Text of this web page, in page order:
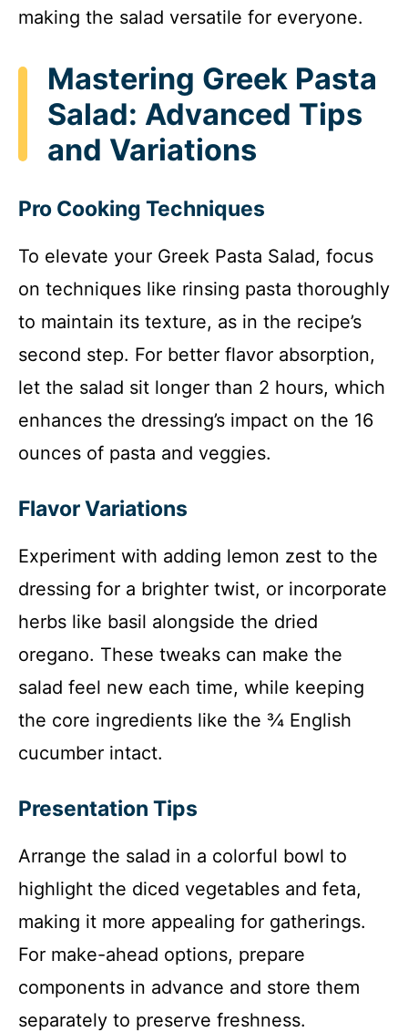
making the salad versatile for everyone.
Mastering Greek Pasta
Salad: Advanced Tips
and Variations
Pro Cooking Techniques
To elevate your Greek Pasta Salad, focus
on techniques like rinsing pasta thoroughly
to maintain its texture, as in the recipe’s
second step. For better flavor absorption,
let the salad sit longer than 2 hours, which
enhances the dressing’s impact on the 16
ounces of pasta and veggies.
Flavor Variations
Experiment with adding lemon zest to the
dressing for a brighter twist, or incorporate
herbs like basil alongside the dried
oregano. These tweaks can make the
salad feel new each time, while keeping
the core ingredients like the ¾ English
cucumber intact.
Presentation Tips
Arrange the salad in a colorful bowl to
highlight the diced vegetables and feta,
making it more appealing for gatherings.
For make-ahead options, prepare
components in advance and store them
separately to preserve freshness.